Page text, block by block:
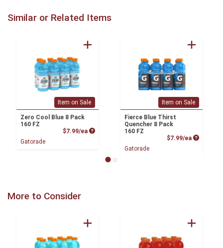
Similar or Related Items
Item on Sale
Zero Cool Blue 8 Pack
160 FZ
$7.99/ea Product Price
Gatorade
Item on Sale
Fierce Blue Thirst
Quencher 8 Pack
160 FZ
$7.99/ea Product
Gatorade
More to Consider